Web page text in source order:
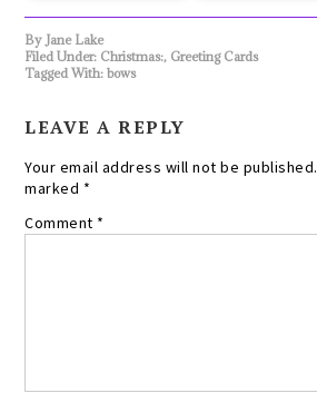
By Jane Lake
Filed Under: Christmas:, Greeting Cards
Tagged With:bows
LEAVE A REPLY
Your email address will not be published.
marked *
Comment *